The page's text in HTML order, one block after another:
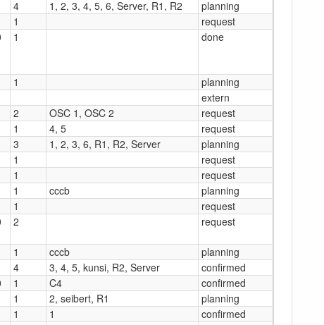
4 1, 2, 3, 4, 5, 6, Server, R1, R2
planning
1
request
1 done
1
planning
extern
2 OSC 1, OSC 2
request
1 4, 5
request
3 1, 2, 3, 6, R1, R2, Server
planning
1
request
1
request
1 cccb
planning
1
request
2 request
1 cccb
planning
4 3, 4, 5, kunsi, R2, Server
confirmed
1 C4
confirmed
1 2, seibert, R1
planning
1 1
confirmed